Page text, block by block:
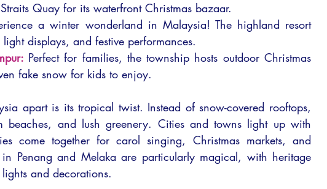
Quay for its waterfront Christmas bazaar.
a winter wonderland in Malaysia! The highland resort
displays, and festive performances.
Perfect for families, the township hosts outdoor Christmas
fake snow for kids to enjoy.
apart is its tropical twist. Instead of snow-covered rooftops,
beaches, and lush greenery. Cities and towns light up with
come together for carol singing, Christmas markets, and
Penang and Melaka are particularly magical, with heritage
and decorations.